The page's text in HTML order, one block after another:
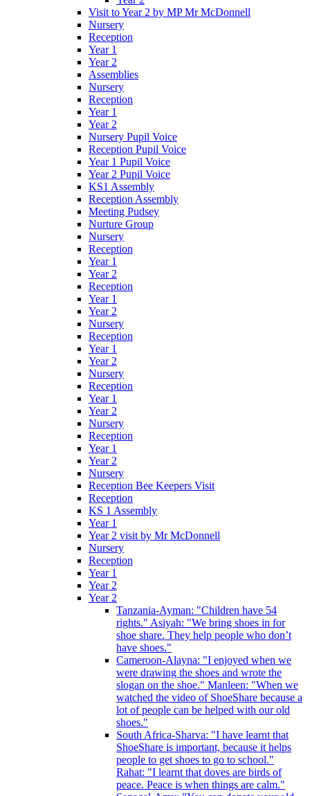
Visit to Year 2 by MP Mr McDonnell
Nursery
Reception
Year 1
Year 2
Assemblies
Nursery
Reception
Year 1
Year 2
Nursery Pupil Voice
Reception Pupil Voice
Year 1 Pupil Voice
Year 2 Pupil Voice
KS1 Assembly
Reception Assembly
Meeting Pudsey
Nurture Group
Nursery
Reception
Year 1
Year 2
Reception
Year 1
Year 2
Nursery
Reception
Year 1
Year 2
Nursery
Reception
Year 1
Year 2
Nursery
Reception
Year 1
Year 2
Nursery
Reception Bee Keepers Visit
Reception
KS 1 Assembly
Year 1
Year 2 visit by Mr McDonnell
Nursery
Reception
Year 1
Year 2
Year 2
Tanzania-Ayman: "Children have 54
rights." Asiyah: "We bring shoes in for
shoe share. They help people who don’t
have shoes."
Cameroon-Alayna: "I enjoyed when we
were drawing the shoes and wrote the
slogan on the shoe." Manleen: "When we
watched the video of ShoeShare because a
lot of people can be helped with our old
shoes."
South Africa-Sharva: "I have learnt that
ShoeShare is important, because it helps
people to get shoes to go to school."
Rahat: "I learnt that doves are birds of
peace. Peace is when things are calm."